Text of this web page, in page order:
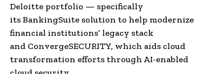
Deloitte portfolio — specifically
its BankingSuite solution to help modernize
financial institutions’ legacy stack
and ConvergeSECURITY, which aids cloud
transformation efforts through AI-enabled